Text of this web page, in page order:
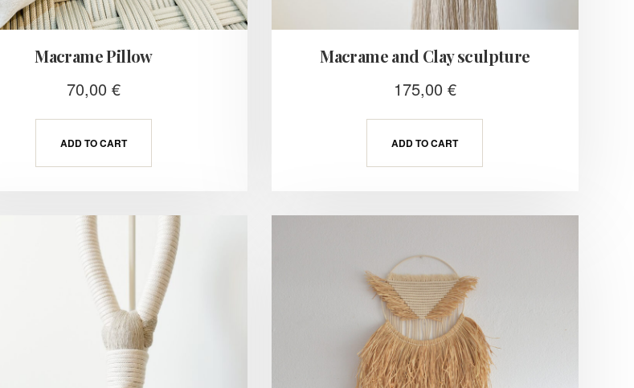
Macrame Pillow
70,00 €
ADD TO CART
Macrame and Clay sculpture
175,00 €
ADD TO CART